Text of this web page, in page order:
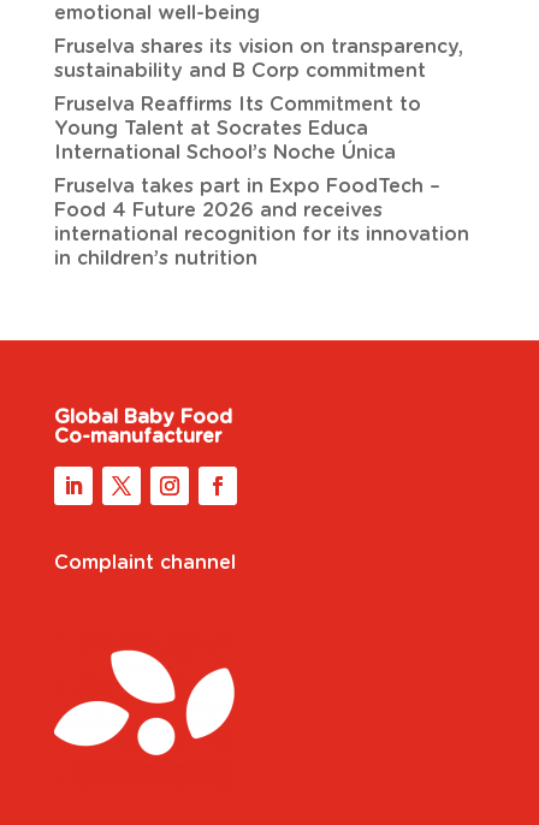
emotional well-being
Fruselva shares its vision on transparency,
sustainability and B Corp commitment
Fruselva Reaffirms Its Commitment to
Young Talent at Socrates Educa
International School’s Noche Única
Fruselva takes part in Expo FoodTech –
Food 4 Future 2026 and receives
international recognition for its innovation
in children’s nutrition
Global Baby Food
Co-manufacturer
Complaint channel